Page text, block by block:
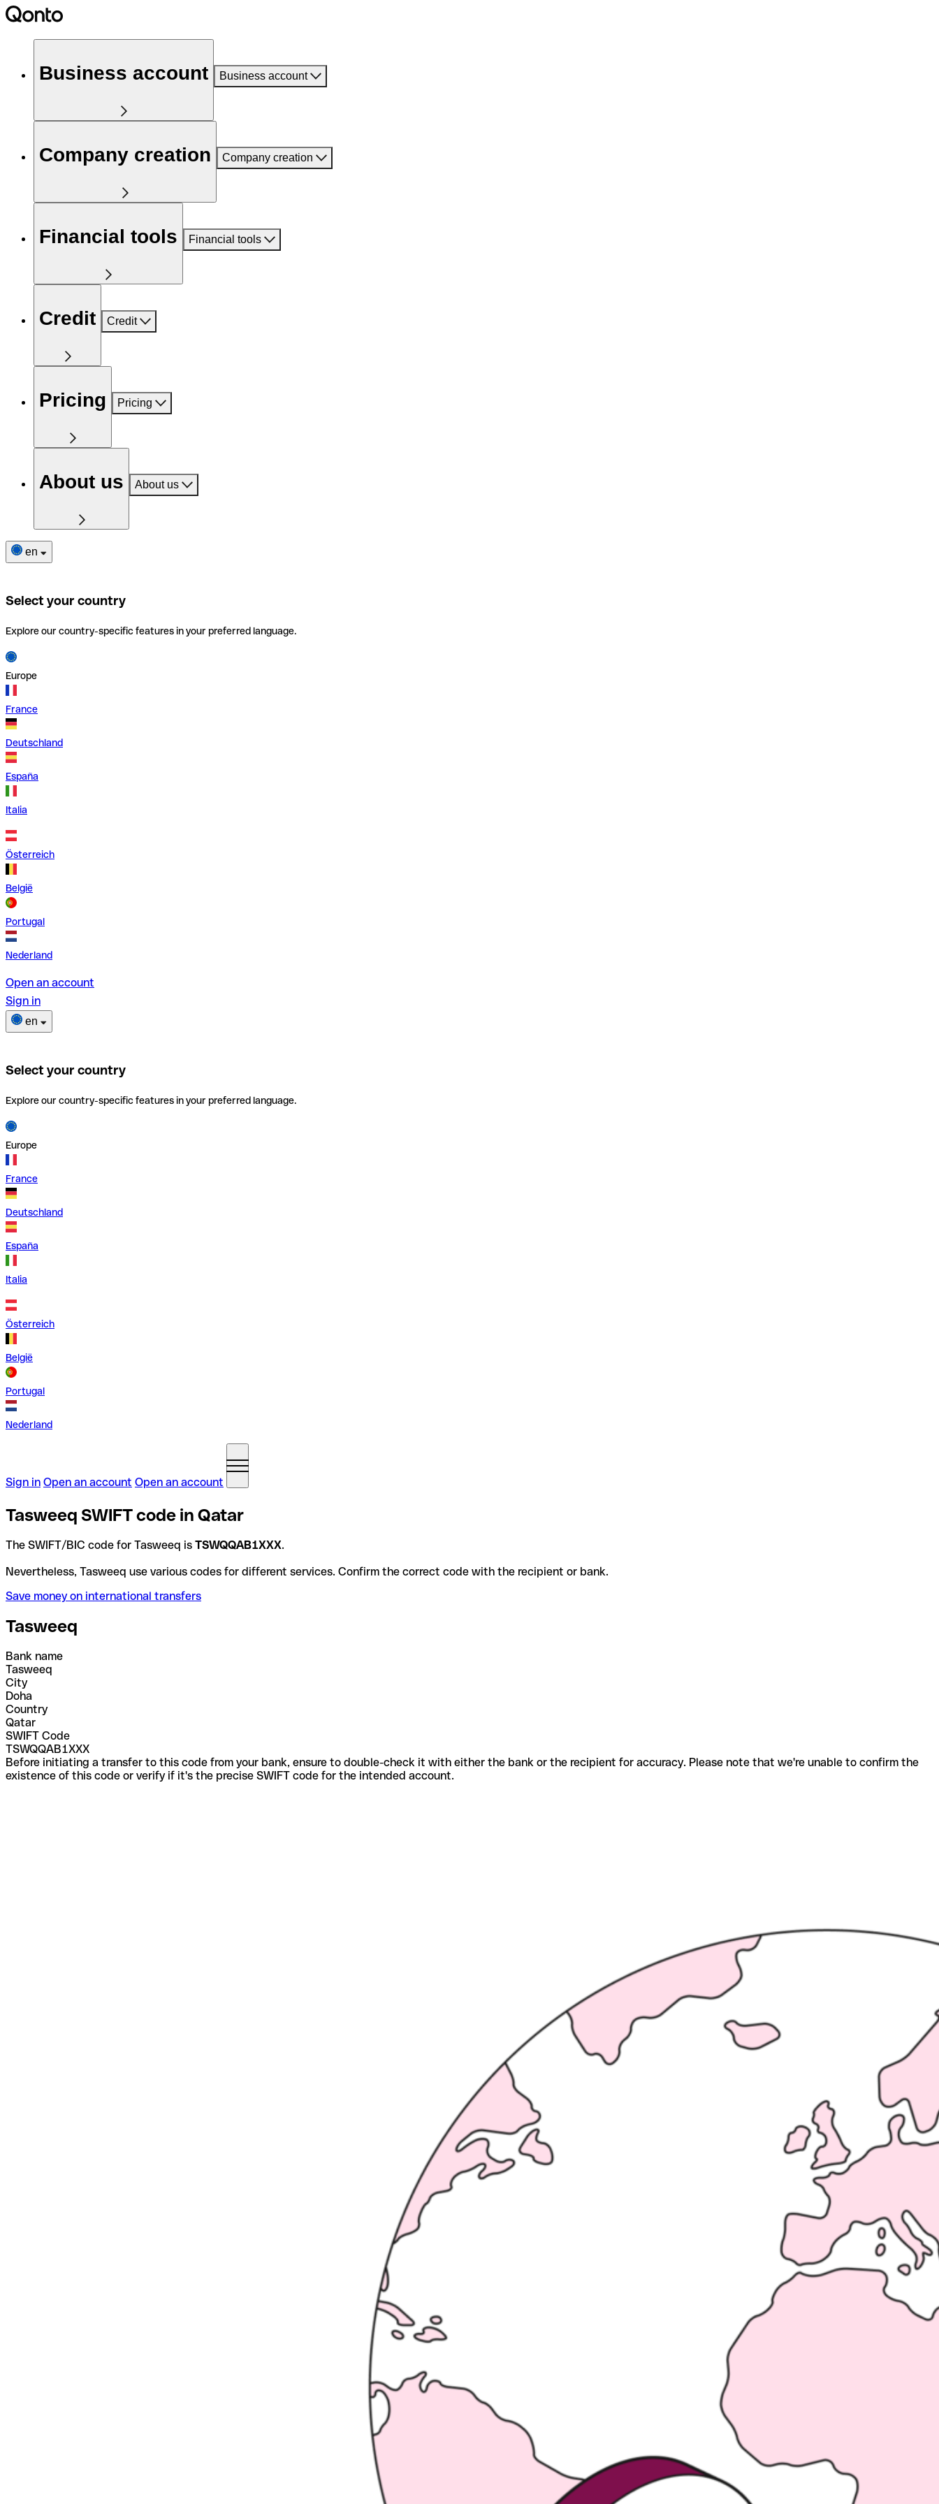
Business account Business account
Company creation Company creation
Financial tools Financial tools
Credit Credit
Pricing Pricing
About us About us
en
Select your country
Explore our country-specific features in your preferred language.
Europe
France
Deutschland
España
Italia
Österreich
België
Portugal
Nederland
Open an account
Sign in
en
Select your country
Explore our country-specific features in your preferred language.
Europe
France
Deutschland
España
Italia
Österreich
België
Portugal
Nederland
Sign in Open an account Open an account
Tasweeq SWIFT code in Qatar
The SWIFT/BIC code for Tasweeq is TSWQQAB1XXX.
Nevertheless, Tasweeq use various codes for different services. Confirm the correct code with the recipient or bank.
Save money on international transfers
Tasweeq
Bank name
Tasweeq
City
Doha
Country
Qatar
SWIFT Code
TSWQQAB1XXX
Before initiating a transfer to this code from your bank, ensure to double-check it with either the bank or the recipient for accuracy. Please note that we're unable to confirm the
existence of this code or verify if it's the precise SWIFT code for the intended account.